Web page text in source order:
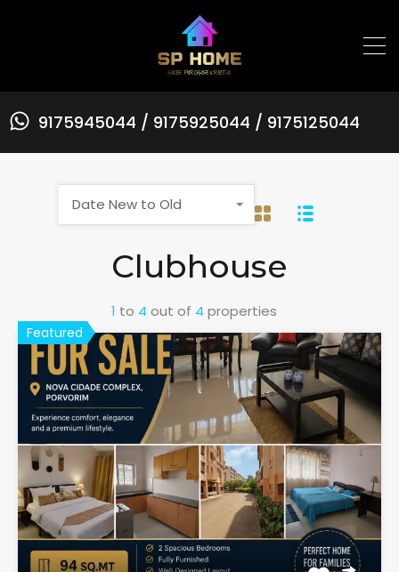
9175945044 / 9175925044 / 9175125044
Clubhouse
1 to 4 out of 4 properties
Date New to Old
Featured